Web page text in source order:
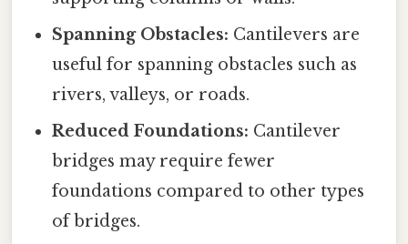
Spanning Obstacles: Cantilevers are
useful for spanning obstacles such as
rivers, valleys, or roads.
Reduced Foundations: Cantilever
bridges may require fewer
foundations compared to other types
of bridges.